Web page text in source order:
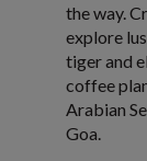
the way.
explore
tiger and
coffee
Arabian
Goa.